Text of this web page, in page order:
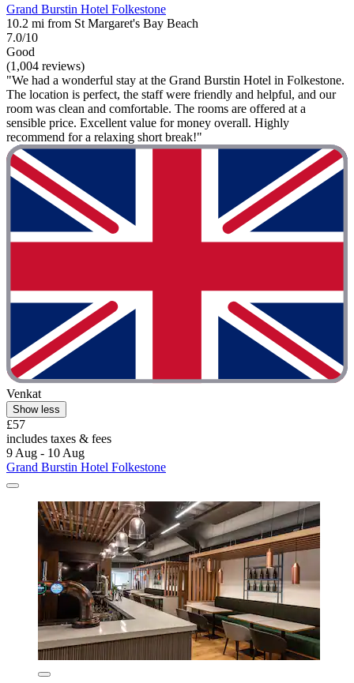
Grand Burstin Hotel Folkestone
10.2 mi from St Margaret's Bay Beach
7.0/10
Good
(1,004 reviews)
"We had a wonderful stay at the Grand Burstin Hotel in Folkestone.
The location is perfect, the staff were friendly and helpful, and our
room was clean and comfortable. The rooms are offered at a
sensible price. Excellent value for money overall. Highly
recommend for a relaxing short break!"
Venkat
Show less
£57
includes taxes & fees
9 Aug - 10 Aug
Grand Burstin Hotel Folkestone